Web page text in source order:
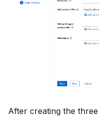
After creating the